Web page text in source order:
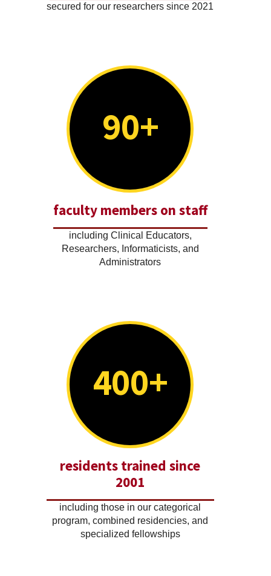
secured for our researchers since 2021
90+
faculty members on staff
including Clinical Educators,
Researchers, Informaticists, and
Administrators
400+
residents trained since
2001
including those in our categorical
program, combined residencies, and
specialized fellowships